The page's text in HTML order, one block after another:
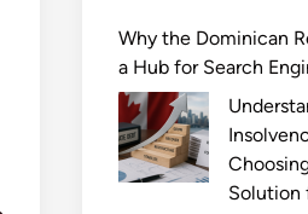
Why the Dominican
a Hub for Search
Solution